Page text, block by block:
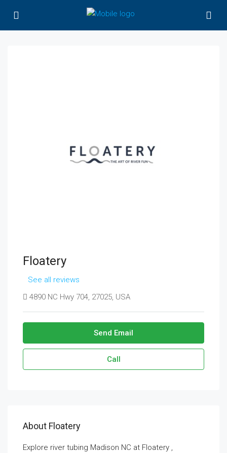
Floatery
See all reviews
4890 NC Hwy 704, 27025, USA
Send Email
Call
About Floatery
Explore river tubing Madison NC at Floatery ,